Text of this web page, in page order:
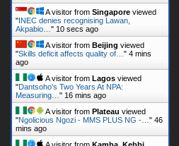
A visitor from Singapore viewed
"INEC denies recognising Lawan,
Akpabio… " 11 secs ago
A visitor from Beijing viewed
"Skills deficit affects quality of… " 4 mins
ago
A visitor from Lagos viewed
"Dantsoho's Two Years At NPA:
Measuring… " 16 mins ago
A visitor from Plateau viewed
"Ngolicious Ngozi - MMS PLUS NG -… " 46
mins ago
A visitor from Kamba, Kebbi